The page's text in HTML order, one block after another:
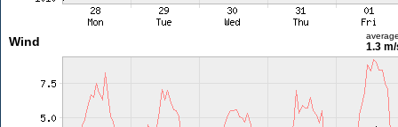
Wind 1.3